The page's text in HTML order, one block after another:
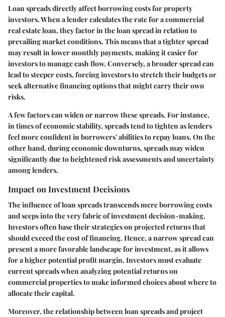
Loan spreads directly affect borrowing costs for property
investors. When a lender calculates the rate for a commercial
real estate loan, they factor in the loan spread in relation to
prevailing market conditions. This means that a tighter spread
may result in lower monthly payments, making it easier for
investors to manage cash flow. Conversely, a broader spread can
lead to steeper costs, forcing investors to stretch their budgets or
seek alternative financing options that might carry their own
risks.
A few factors can widen or narrow these spreads. For instance,
in times of economic stability, spreads tend to tighten as lenders
feel more confident in borrowers' abilities to repay loans. On the
other hand, during economic downturns, spreads may widen
significantly due to heightened risk assessments and uncertainty
among lenders.
Impact on Investment Decisions
The influence of loan spreads transcends mere borrowing costs
and seeps into the very fabric of investment decision-making.
Investors often base their strategies on projected returns that
should exceed the cost of financing. Hence, a narrow spread can
present a more favorable landscape for investment, as it allows
for a higher potential profit margin. Investors must evaluate
current spreads when analyzing potential returns on
commercial properties to make informed choices about where to
allocate their capital.
Moreover, the relationship between loan spreads and project